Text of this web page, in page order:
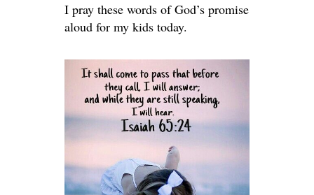
I pray these words of God’s promise
aloud for my kids today.